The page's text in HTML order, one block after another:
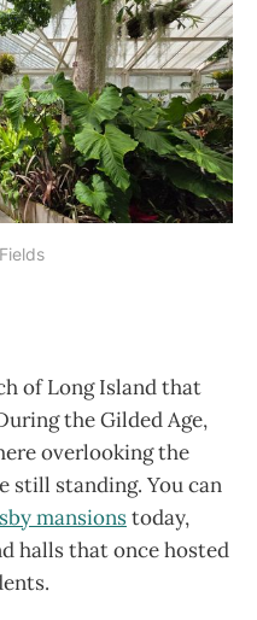
of Long Island that
the Gilded Age,
overlooking the
still standing. You can
mansionstoday,
halls that once hosted